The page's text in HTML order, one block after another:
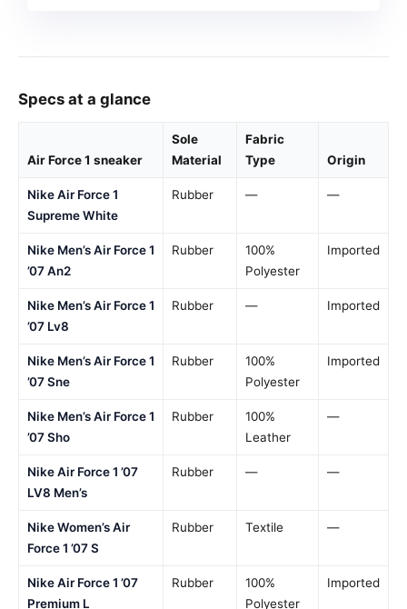
Specs at a glance
Air Force 1 sneaker
Sole
Material
Fabric
Type
Origin
Nike Air Force 1
Supreme White
Rubber — —
Nike Men’s Air Force 1
’07 An2
Rubber
100%
Polyester
Imported
Nike Men’s Air Force 1
’07 Lv8
Rubber — Imported
Nike Men’s Air Force 1
’07 Sne
Rubber
100%
Polyester
Imported
Nike Men’s Air Force 1
’07 Sho
Rubber
100%
Leather
—
Nike Air Force 1 ’07
LV8 Men’s
Rubber — —
Nike Women’s Air
Force 1 ’07 S
Rubber Textile —
Nike Air Force 1 ’07
Premium L
Rubber
100%
Polyester
Imported